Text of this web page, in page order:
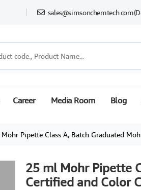
sales@simsonchemtech.com
Career Media Room Blog
Pipette Class A, Batch Graduated Mohr
25 ml Mohr Pipette
Certified and Color